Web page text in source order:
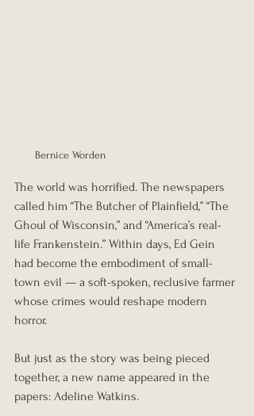
Bernice Worden
The world was horrified. The newspapers
called him “The Butcher of Plainfield,” “The
Ghoul of Wisconsin,” and “America’s real-
life Frankenstein.” Within days, Ed Gein
had become the embodiment of small-
town evil — a soft-spoken, reclusive farmer
whose crimes would reshape modern
horror.
But just as the story was being pieced
together, a new name appeared in the
papers: Adeline Watkins.